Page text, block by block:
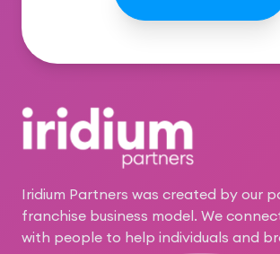
Iridium Partners was created by our
franchise business model. We
with people to help individuals and